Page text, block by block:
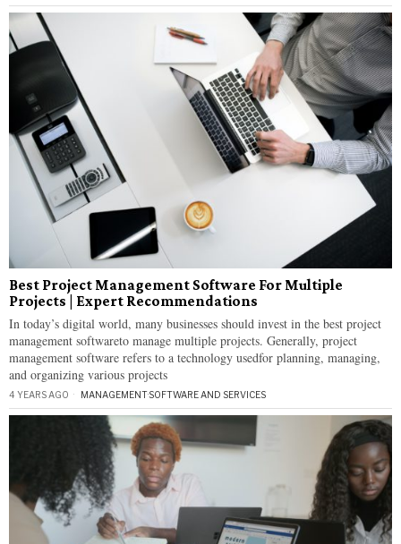
Best Project Management Software For Multiple
Projects | Expert Recommendations
In today’s digital world, many businesses should invest in the best project
management softwareto manage multiple projects. Generally, project
management software refers to a technology usedfor planning, managing,
and organizing various projects
4 YEARS AGO MANAGEMENT·SOFTWARE AND SERVICES